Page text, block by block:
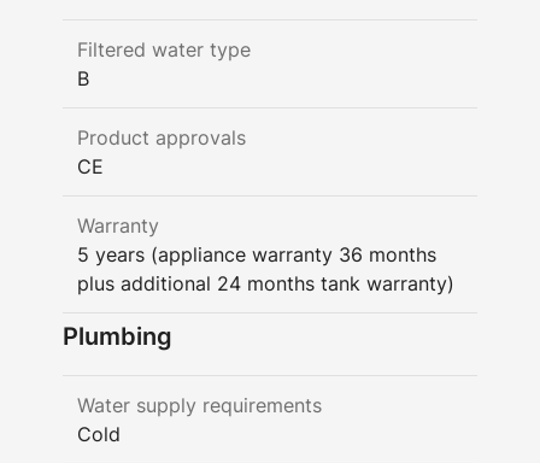
Filtered water type
B
Product approvals
CE
Warranty
5 years (appliance warranty 36 months
plus additional 24 months tank warranty)
Plumbing
Water supply requirements
Cold